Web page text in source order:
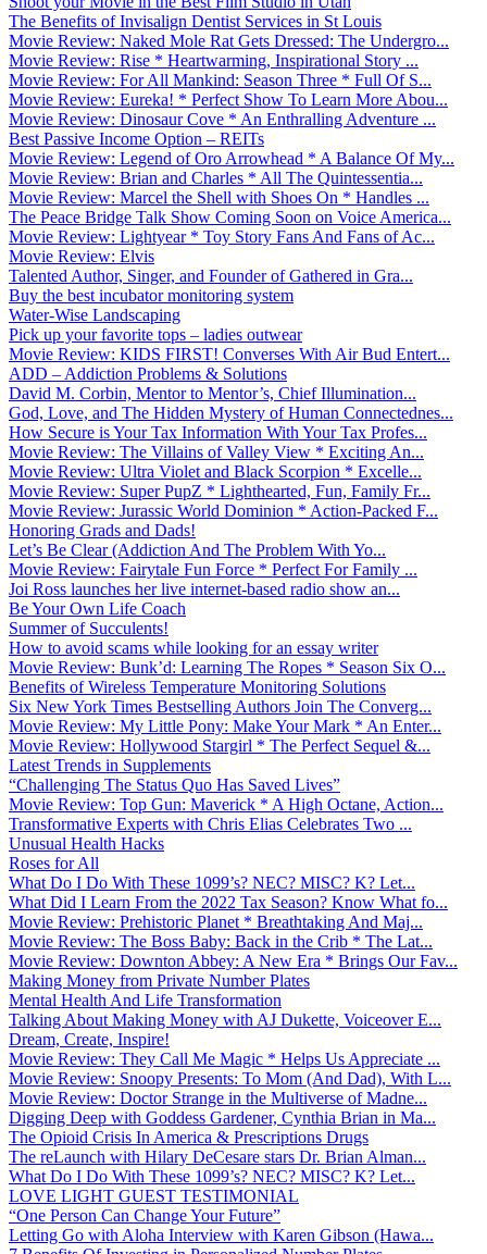
The Benefits of Invisalign Dentist Services in St Louis
Movie Review: Naked Mole Rat Gets Dressed: The Undergro...
Movie Review: Rise * Heartwarming, Inspirational Story ...
Movie Review: For All Mankind: Season Three * Full Of S...
Movie Review: Eureka! * Perfect Show To Learn More Abou...
Movie Review: Dinosaur Cove * An Enthralling Adventure ...
Best Passive Income Option – REITs
Movie Review: Legend of Oro Arrowhead * A Balance Of My...
Movie Review: Brian and Charles * All The Quintessentia...
Movie Review: Marcel the Shell with Shoes On * Handles ...
The Peace Bridge Talk Show Coming Soon on Voice America...
Movie Review: Lightyear * Toy Story Fans And Fans of Ac...
Movie Review: Elvis
Talented Author, Singer, and Founder of Gathered in Gra...
Buy the best incubator monitoring system
Water-Wise Landscaping
Pick up your favorite tops – ladies outwear
Movie Review: KIDS FIRST! Converses With Air Bud Entert...
ADD – Addiction Problems & Solutions
David M. Corbin, Mentor to Mentor’s, Chief Illumination...
God, Love, and The Hidden Mystery of Human Connectednes...
How Secure is Your Tax Information With Your Tax Profes...
Movie Review: The Villains of Valley View * Exciting An...
Movie Review: Ultra Violet and Black Scorpion * Excelle...
Movie Review: Super PupZ * Lighthearted, Fun, Family Fr...
Movie Review: Jurassic World Dominion * Action-Packed F...
Honoring Grads and Dads!
Let’s Be Clear (Addiction And The Problem With Yo...
Movie Review: Fairytale Fun Force * Perfect For Family ...
Joi Ross launches her live internet-based radio show an...
Be Your Own Life Coach
Summer of Succulents!
How to avoid scams while looking for an essay writer
Movie Review: Bunk’d: Learning The Ropes * Season Six O...
Benefits of Wireless Temperature Monitoring Solutions
Six New York Times Bestselling Authors Join The Converg...
Movie Review: My Little Pony: Make Your Mark * An Enter...
Movie Review: Hollywood Stargirl * The Perfect Sequel &...
Latest Trends in Supplements
“Challenging The Status Quo Has Saved Lives”
Movie Review: Top Gun: Maverick * A High Octane, Action...
Transformative Experts with Chris Elias Celebrates Two ...
Unusual Health Hacks
Roses for All
What Do I Do With These 1099’s? NEC? MISC? K? Let...
What Did I Learn From the 2022 Tax Season? Know What fo...
Movie Review: Prehistoric Planet * Breathtaking And Maj...
Movie Review: The Boss Baby: Back in the Crib * The Lat...
Movie Review: Downton Abbey: A New Era * Brings Our Fav...
Making Money from Private Number Plates
Mental Health And Life Transformation
Talking About Making Money with AJ Dukette, Voiceover E...
Dream, Create, Inspire!
Movie Review: They Call Me Magic * Helps Us Appreciate ...
Movie Review: Snoopy Presents: To Mom (And Dad), With L...
Movie Review: Doctor Strange in the Multiverse of Madne...
Digging Deep with Goddess Gardener, Cynthia Brian in Ma...
The Opioid Crisis In America & Prescriptions Drugs
The reLaunch with Hilary DeCesare stars Dr. Brian Alman...
What Do I Do With These 1099’s? NEC? MISC? K? Let...
LOVE LIGHT GUEST TESTIMONIAL
“One Person Can Change Your Future”
Letting Go with Aloha Interview with Karen Gibson (Hawa...